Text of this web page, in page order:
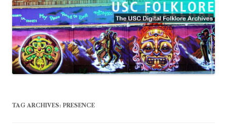
TAG ARCHIVES: PRESENCE